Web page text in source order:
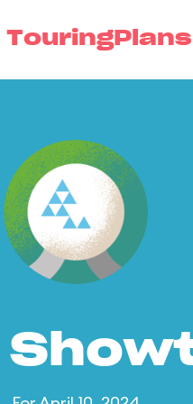
TouringPlans